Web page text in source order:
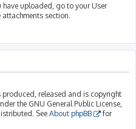
uploaded, go to your User
section.
released and is copyright
the GNU General Public License,
See About phpBB
for